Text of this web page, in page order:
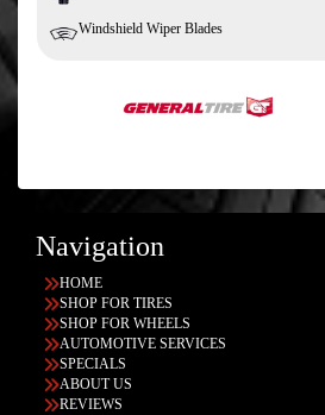
Windshield Wiper Blades
Navigation
HOME
SHOP FOR TIRES
SHOP FOR WHEELS
AUTOMOTIVE SERVICES
SPECIALS
ABOUT US
REVIEWS